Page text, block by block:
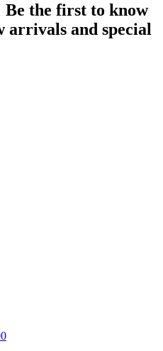
the first to know
arrivals and special